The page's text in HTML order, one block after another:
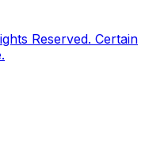
Reserved. Certain